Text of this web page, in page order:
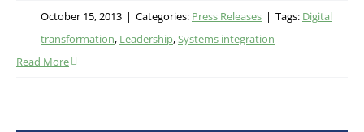
October 15, 2013 | Categories: Press Releases | Tags: Digital
transformation, Leadership,Systems integration
Read More